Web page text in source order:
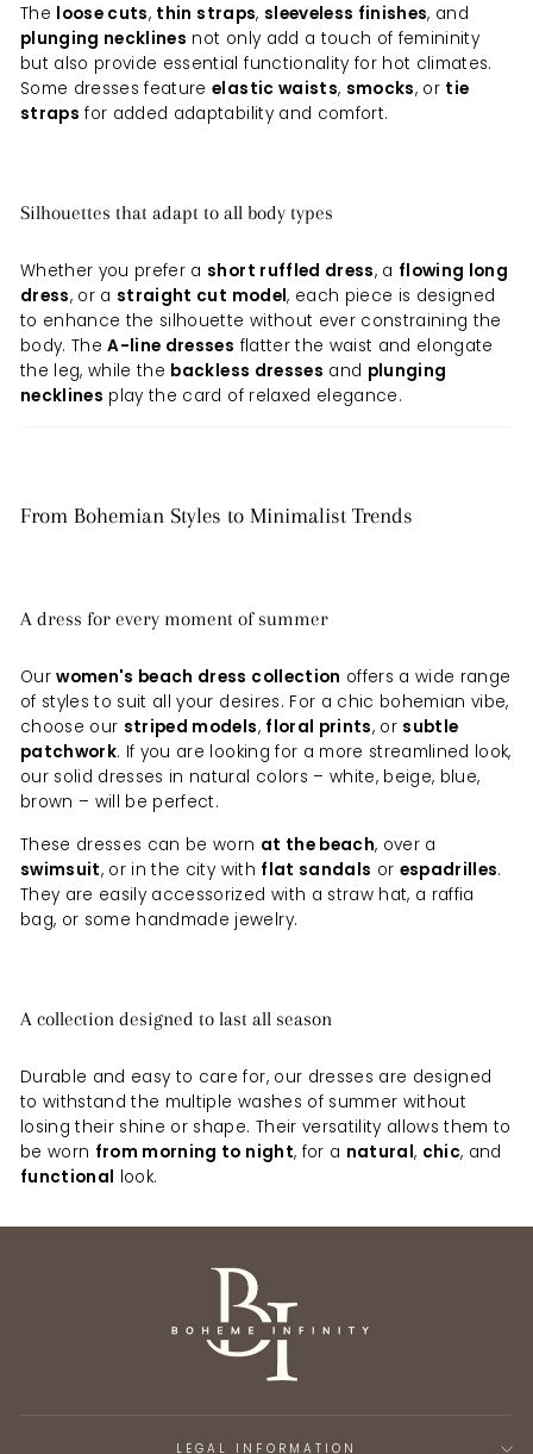
The loose cuts, thin straps, sleeveless finishes, and
plunging necklines not only add a touch of femininity
but also provide essential functionality for hot climates.
Some dresses featureelastic waists, smocks, or tie
straps for added adaptability and comfort.
Silhouettes that adapt to all body types
Whether you prefer a short ruffled dress, a flowing long
dress, or a straight cut model, each piece is designed
to enhance the silhouette without ever constraining the
body. TheA-line dresses flatter the waist and elongate
the leg, while the backless dresses and plunging
necklines play the card of relaxed elegance.
From Bohemian Styles to Minimalist Trends
A dress for every moment of summer
Ourwomen's beach dress collection offers a wide range
of styles to suit all your desires. For a chic bohemian vibe,
choose our striped models, floral prints, or subtle
patchwork. If you are looking for a more streamlined look,
our solid dresses in natural colors – white, beige, blue,
brown – will be perfect.
These dresses can be worn at the beach, over a
swimsuit, or in the city with flat sandals or espadrilles.
They are easily accessorized with a straw hat, a raffia
bag, or some handmade jewelry.
A collection designed to last all season
Durable and easy to care for, our dresses are designed
to withstand the multiple washes of summer without
losing their shine or shape. Their versatility allows them to
be worn from morning to night, for a natural, chic, and
functional look.
LEGAL INFORMATION